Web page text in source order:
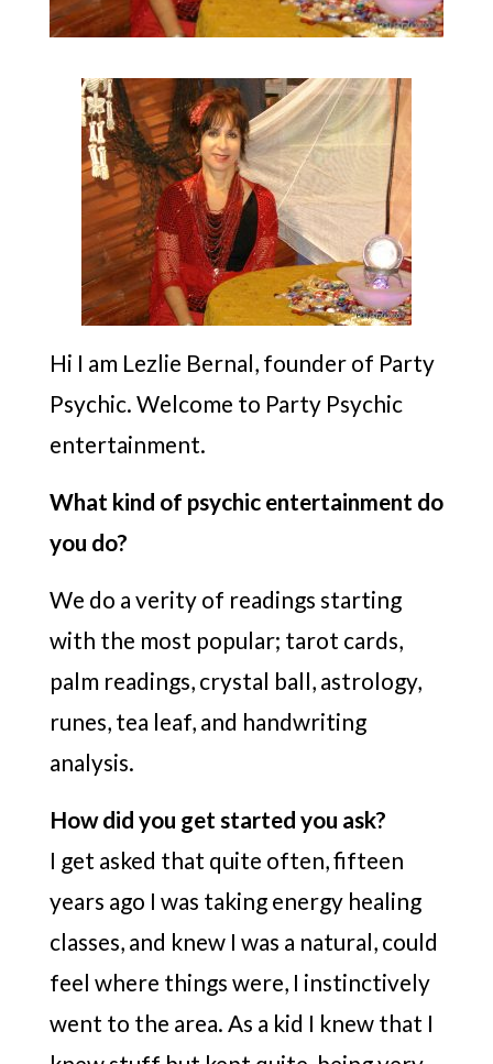
Hi I am Lezlie Bernal, founder of Party
Psychic. Welcome to Party Psychic
entertainment.
What kind of psychic entertainment do
you do?
We do a verity of readings starting
with the most popular; tarot cards,
palm readings, crystal ball, astrology,
runes, tea leaf, and handwriting
analysis.
How did you get started you ask?
I get asked that quite often, fifteen
years ago I was taking energy healing
classes, and knew I was a natural, could
feel where things were, I instinctively
went to the area. As a kid I knew that I